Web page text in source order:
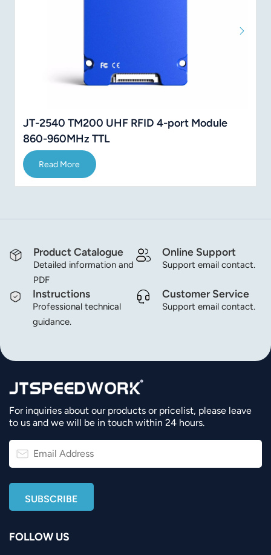
JT-2540 TM200 UHF RFID 4-port Module
860-960MHz TTL
Read More
Product Catalogue
Detailed information and
PDF
Online Support
Support email contact.
Instructions
Professional technical
guidance.
Customer Service
Support email contact.
For inquiries about our products or pricelist, please leave
to us and we will be in touch within 24 hours.
FOLLOW US